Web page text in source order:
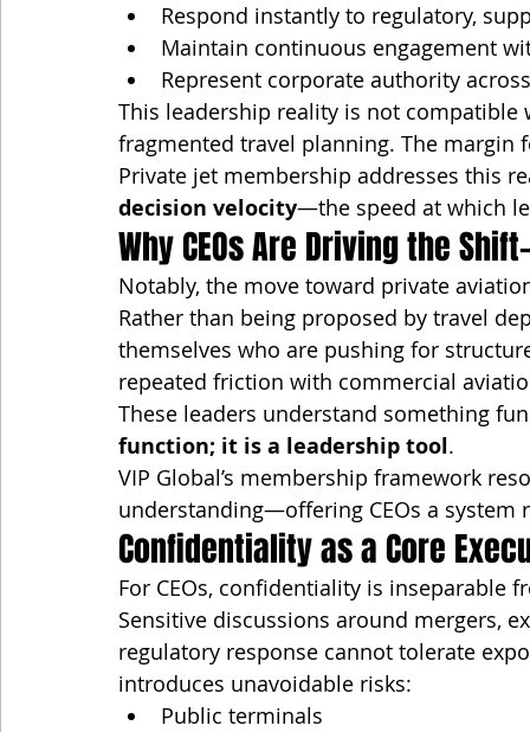
Respond instantly to regulatory,
Maintain continuous engagement
Represent corporate authority
This leadership reality is not
fragmented travel planning. The margin
Private jet membership addresses this
decision velocity—the speed at which
Why CEOs Are Driving the
Notably, the move toward private
Rather than being proposed by travel
themselves who are pushing for
repeated friction with commercial
These leaders understand something
function; it is a leadership tool.
VIP Global’s membership framework
understanding—offering CEOs a system
Confidentiality as a Core
For CEOs, confidentiality is inseparable
Sensitive discussions around mergers,
regulatory response cannot tolerate
introduces unavoidable risks:
Public terminals